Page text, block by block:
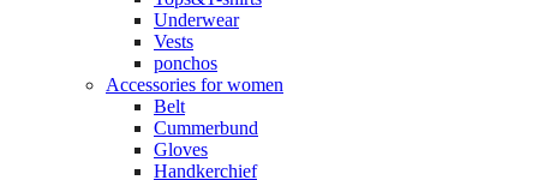
Underwear
Vests
ponchos
Accessories for women
Belt
Cummerbund
Gloves
Handkerchief